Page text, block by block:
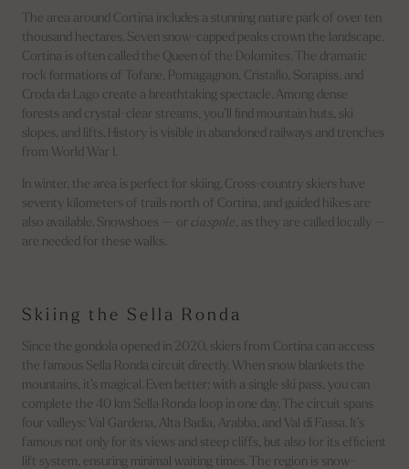
The area around Cortina includes a stunning nature park of over ten
thousand hectares. Seven snow-capped peaks crown the landscape.
Cortina is often called the Queen of the Dolomites. The dramatic
rock formations of Tofane, Pomagagnon, Cristallo, Sorapiss, and
Croda da Lago create a breathtaking spectacle. Among dense
forests and crystal-clear streams, you’ll find mountain huts, ski
slopes, and lifts. History is visible in abandoned railways and trenches
from World War I.
In winter, the area is perfect for skiing. Cross-country skiers have
seventy kilometers of trails north of Cortina, and guided hikes are
also available. Snowshoes — or ciaspole, as they are called locally —
are needed for these walks.
Skiing the Sella Ronda
Since the gondola opened in 2020, skiers from Cortina can access
the famous Sella Ronda circuit directly. When snow blankets the
mountains, it’s magical. Even better: with a single ski pass, you can
complete the 40 km Sella Ronda loop in one day. The circuit spans
four valleys: Val Gardena, Alta Badia, Arabba, and Val di Fassa. It’s
famous not only for its views and steep cliffs, but also for its efficient
lift system, ensuring minimal waiting times. The region is snow-